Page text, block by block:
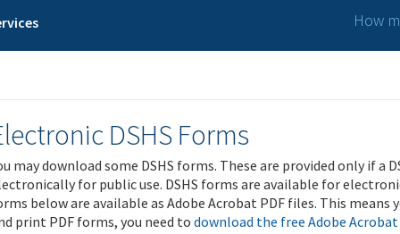
How
DSHS Forms
may download some DSHS forms. These are provided only if
for public use. DSHS forms are available for
below are available as Adobe Acrobat PDF files. This means
print PDF forms, you need to download the free Adobe Acrobat